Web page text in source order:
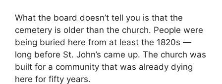
What the board doesn’t tell you is that the
cemetery is older than the church. People were
being buried here from at least the 1820s —
long before St. John’s came up. The church was
built for a community that was already dying
here for fifty years.